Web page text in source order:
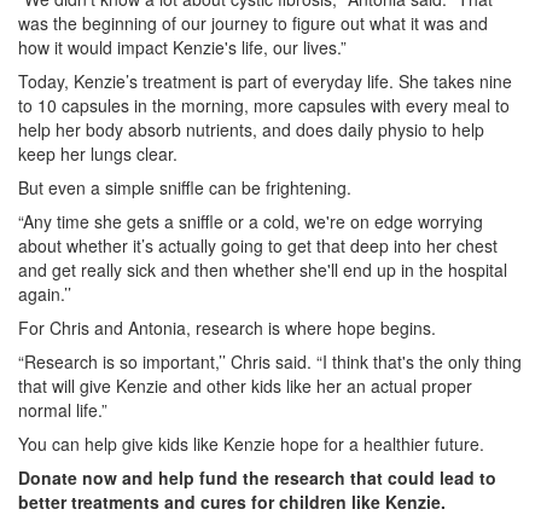
was the beginning of our journey to figure out what it was and
how it would impact Kenzie's life, our lives.”
Today, Kenzie’s treatment is part of everyday life. She takes nine
to 10 capsules in the morning, more capsules with every meal to
help her body absorb nutrients, and does daily physio to help
keep her lungs clear.
But even a simple sniffle can be frightening.
“Any time she gets a sniffle or a cold, we're on edge worrying
about whether it’s actually going to get that deep into her chest
and get really sick and then whether she'll end up in the hospital
again.’’
For Chris and Antonia, research is where hope begins.
“Research is so important,’’ Chris said. “I think that's the only thing
that will give Kenzie and other kids like her an actual proper
normal life.”
You can help give kids like Kenzie hope for a healthier future.
Donate now and help fund the research that could lead to
better treatments and cures for children like Kenzie.